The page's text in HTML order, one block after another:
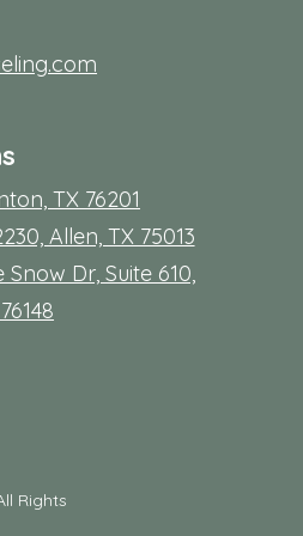
TX 76201
Allen, TX 75013
Snow Dr, Suite 610,
Rights